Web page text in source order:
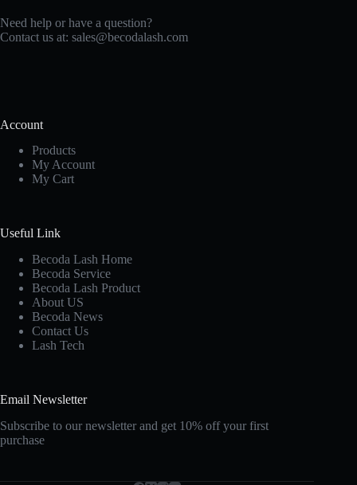
Need help or have a question?
Contact us at: sales@becodalash.com
Account
Products
My Account
My Cart
Useful Link
Becoda Lash Home
Becoda Service
Becoda Lash Product
About US
Becoda News
Contact Us
Lash Tech
Email Newsletter
Subscribe to our newsletter and get 10% off your first
purchase